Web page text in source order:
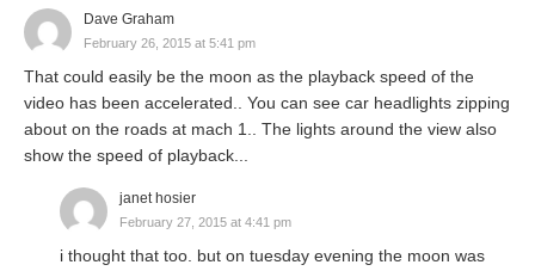
Dave Graham
February 26, 2015 at 5:41 pm
That could easily be the moon as the playback speed of the
video has been accelerated.. You can see car headlights zipping
about on the roads at mach 1.. The lights around the view also
show the speed of playback...
janet hosier
February 27, 2015 at 4:41 pm
i thought that too. but on tuesday evening the moon was